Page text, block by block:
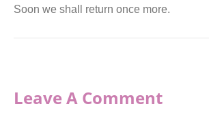
Soon we shall return once more.
Leave A Comment